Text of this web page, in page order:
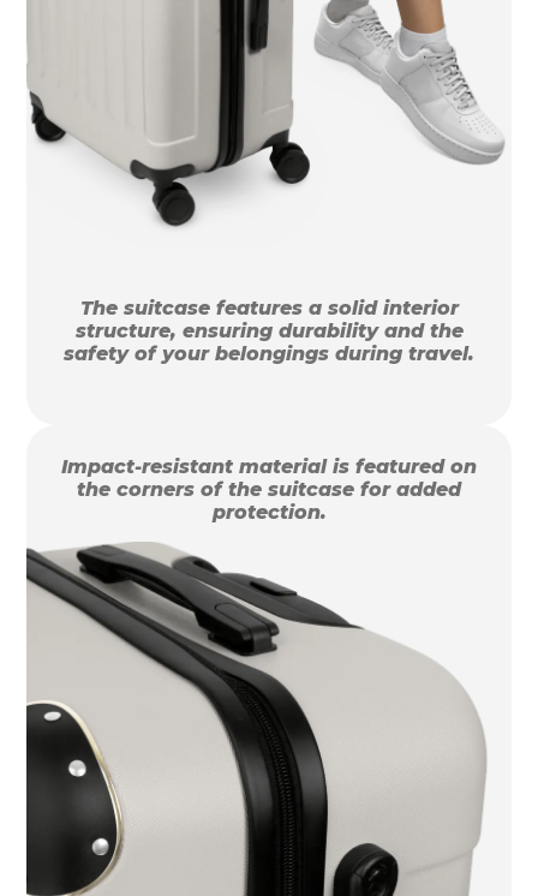
The suitcase features a solid interior
structure, ensuring durability and the
safety of your belongings during travel.
Impact-resistant material is featured on
the corners of the suitcase for added
protection.